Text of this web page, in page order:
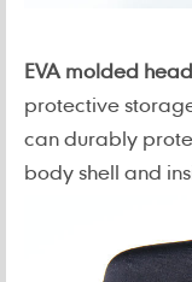
EVA molded
protective
can durably
body shell and